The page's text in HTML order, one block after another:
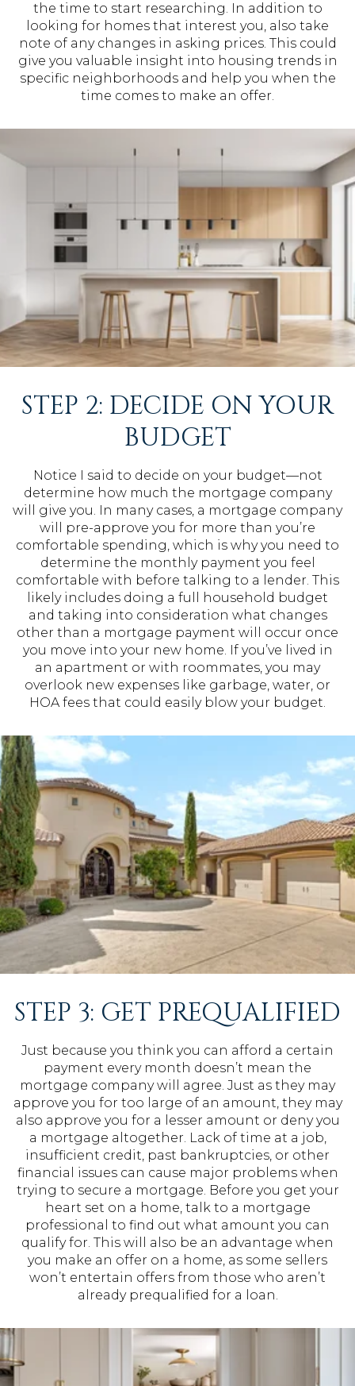
the time to start researching. In addition to
looking for homes that interest you, also take
note of any changes in asking prices. This could
give you valuable insight into housing trends in
specific neighborhoods and help you when the
time comes to make an offer.
STEP 2: DECIDE ON YOUR
BUDGET
Notice I said to decide on your budget—not
determine how much the mortgage company
will give you. In many cases, a mortgage company
will pre-approve you for more than you’re
comfortable spending, which is why you need to
determine the monthly payment you feel
comfortable with before talking to a lender. This
likely includes doing a full household budget
and taking into consideration what changes
other than a mortgage payment will occur once
you move into your new home. If you’ve lived in
an apartment or with roommates, you may
overlook new expenses like garbage, water, or
HOA fees that could easily blow your budget.
STEP 3: GET PREQUALIFIED
Just because you think you can afford a certain
payment every month doesn’t mean the
mortgage company will agree. Just as they may
approve you for too large of an amount, they may
also approve you for a lesser amount or deny you
a mortgage altogether. Lack of time at a job,
insufficient credit, past bankruptcies, or other
financial issues can cause major problems when
trying to secure a mortgage. Before you get your
heart set on a home, talk to a mortgage
professional to find out what amount you can
qualify for. This will also be an advantage when
you make an offer on a home, as some sellers
won’t entertain offers from those who aren’t
already prequalified for a loan.